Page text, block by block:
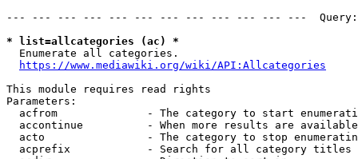
--- --- --- --- --- --- --- --- --- --- --- ---
* list=allcategories (ac) *
  Enumerate all categories.
https://www.mediawiki.org/wiki/API:Allcategories
This module requires read rights
Parameters:
acfrom              - The category to start
accontinue          - When more results are
acto                - The category to stop
acprefix            - Search for all category titles